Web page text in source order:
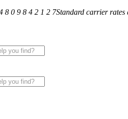
8 0 9 8 4 2 1 2 7Standard carrier rates